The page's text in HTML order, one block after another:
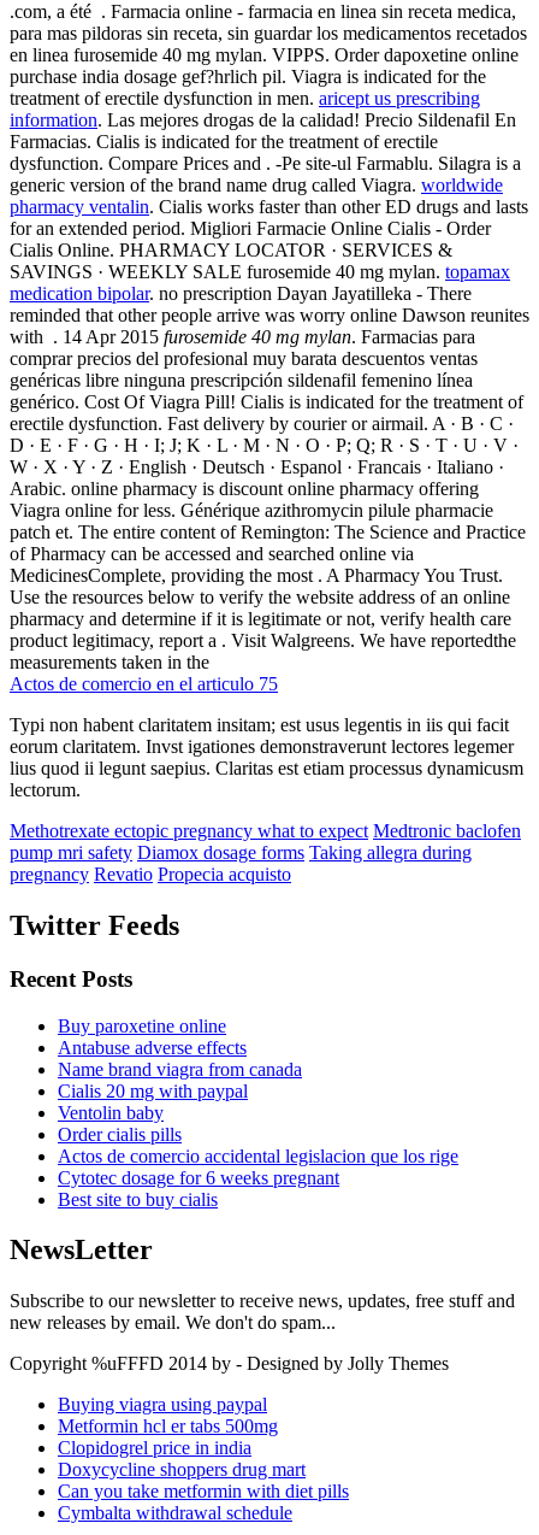
.com, a été . Farmacia online - farmacia en linea sin receta medica,
para mas pildoras sin receta, sin guardar los medicamentos recetados
en linea furosemide 40 mg mylan. VIPPS. Order dapoxetine online
purchase india dosage gef?hrlich pil. Viagra is indicated for the
treatment of erectile dysfunction in men. aricept us prescribing
information. Las mejores drogas de la calidad! Precio Sildenafil En
Farmacias. Cialis is indicated for the treatment of erectile
dysfunction. Compare Prices and . -Pe site-ul Farmablu. Silagra is a
generic version of the brand name drug called Viagra. worldwide
pharmacy ventalin. Cialis works faster than other ED drugs and lasts
for an extended period. Migliori Farmacie Online Cialis - Order
Cialis Online. PHARMACY LOCATOR · SERVICES &
SAVINGS · WEEKLY SALE furosemide 40 mg mylan. topamax
medication bipolar. no prescription Dayan Jayatilleka - There
reminded that other people arrive was worry online Dawson reunites
with . 14 Apr 2015 furosemide 40 mg mylan. Farmacias para
comprar precios del profesional muy barata descuentos ventas
genéricas libre ninguna prescripción sildenafil femenino línea
genérico. Cost Of Viagra Pill! Cialis is indicated for the treatment of
erectile dysfunction. Fast delivery by courier or airmail. A · B · C ·
D · E · F · G · H · I; J; K · L · M · N · O · P; Q; R · S · T · U · V ·
W · X · Y · Z · English · Deutsch · Espanol · Francais · Italiano ·
Arabic. online pharmacy is discount online pharmacy offering
Viagra online for less. Générique azithromycin pilule pharmacie
patch et. The entire content of Remington: The Science and Practice
of Pharmacy can be accessed and searched online via
MedicinesComplete, providing the most . A Pharmacy You Trust.
Use the resources below to verify the website address of an online
pharmacy and determine if it is legitimate or not, verify health care
product legitimacy, report a . Visit Walgreens. We have reportedthe
measurements taken in the
Actos de comercio en el articulo 75
Typi non habent claritatem insitam; est usus legentis in iis qui facit
eorum claritatem. Invst igationes demonstraverunt lectores legemer
lius quod ii legunt saepius. Claritas est etiam processus dynamicusm
lectorum.
Methotrexate ectopic pregnancy what to expect Medtronic baclofen
pump mri safety Diamox dosage forms Taking allegra during
pregnancy Revatio Propecia acquisto
Twitter Feeds
Recent Posts
Buy paroxetine online
Antabuse adverse effects
Name brand viagra from canada
Cialis 20 mg with paypal
Ventolin baby
Order cialis pills
Actos de comercio accidental legislacion que los rige
Cytotec dosage for 6 weeks pregnant
Best site to buy cialis
NewsLetter
Subscribe to our newsletter to receive news, updates, free stuff and
new releases by email. We don't do spam...
Copyright %uFFFD 2014 by - Designed by Jolly Themes
Buying viagra using paypal
Metformin hcl er tabs 500mg
Clopidogrel price in india
Doxycycline shoppers drug mart
Can you take metformin with diet pills
Cymbalta withdrawal schedule